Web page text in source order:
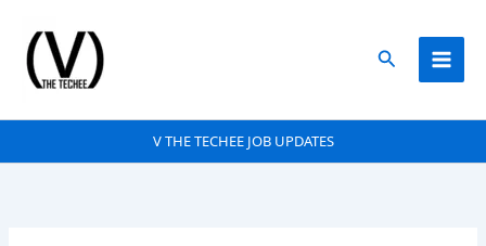
content
Search
V THE TECHEE JOB UPDATES